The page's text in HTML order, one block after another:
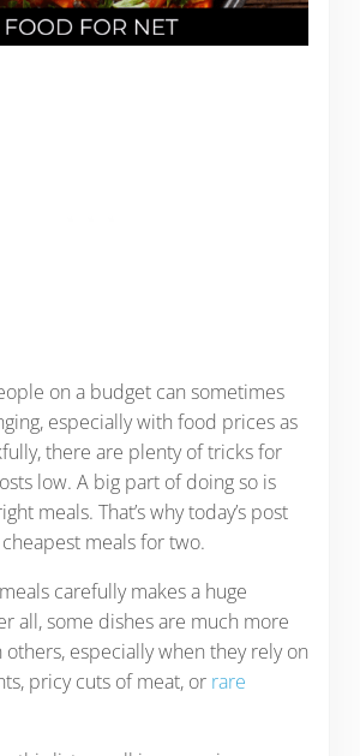
on a budget can sometimes
especially with food prices as
there are plenty of tricks for
low. A big part of doing so is
meals. That’s why today’s post
meals for two.
carefully makes a huge
all, some dishes are much more
others, especially when they rely on
pricy cuts of meat, or rare